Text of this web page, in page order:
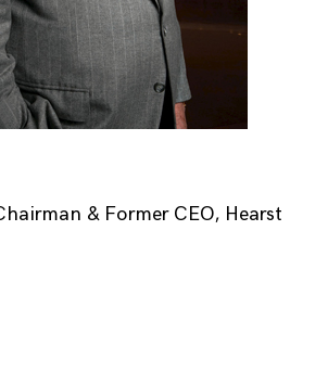
& Former CEO, Hearst